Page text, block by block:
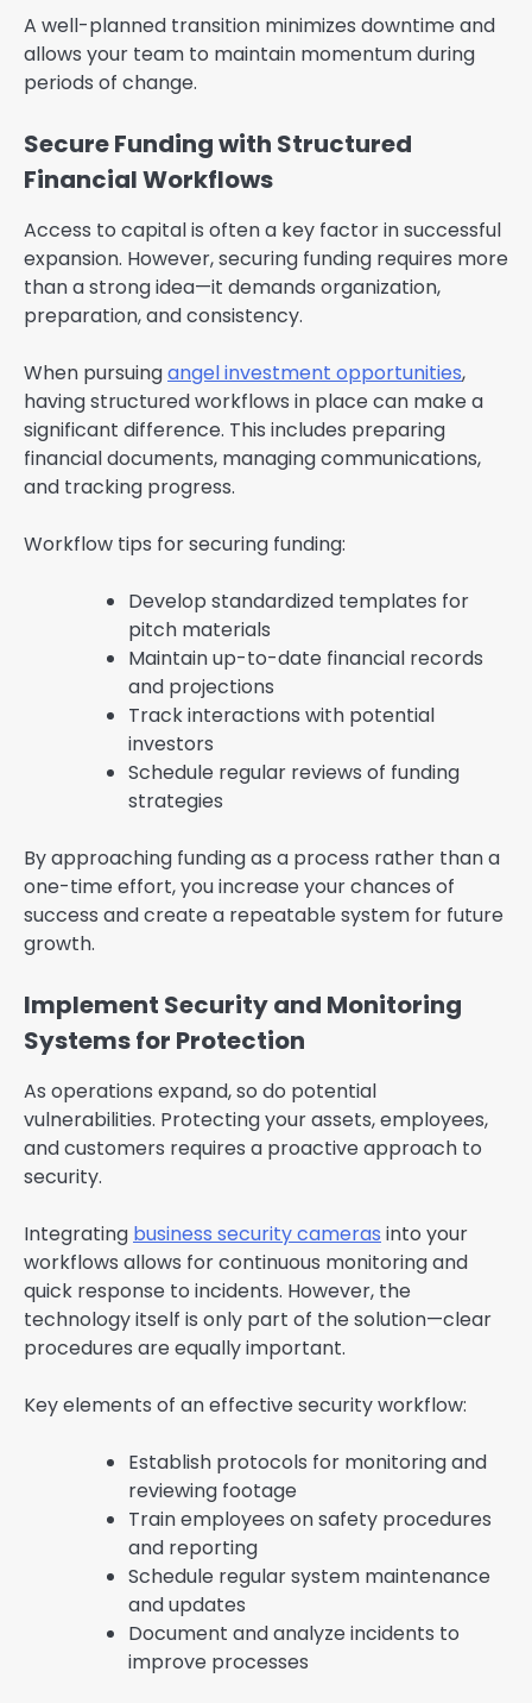
A well-planned transition minimizes downtime and
allows your team to maintain momentum during
periods of change.
Secure Funding with Structured
Financial Workflows
Access to capital is often a key factor in successful
expansion. However, securing funding requires more
than a strong idea—it demands organization,
preparation, and consistency.
When pursuingangel investment opportunities,
having structured workflows in place can make a
significant difference. This includes preparing
financial documents, managing communications,
and tracking progress.
Workflow tips for securing funding:
Develop standardized templates for
pitch materials
Maintain up-to-date financial records
and projections
Track interactions with potential
investors
Schedule regular reviews of funding
strategies
By approaching funding as a process rather than a
one-time effort, you increase your chances of
success and create a repeatable system for future
growth.
Implement Security and Monitoring
Systems for Protection
As operations expand, so do potential
vulnerabilities. Protecting your assets, employees,
and customers requires a proactive approach to
security.
Integrating business security cameras into your
workflows allows for continuous monitoring and
quick response to incidents. However, the
technology itself is only part of the solution—clear
procedures are equally important.
Key elements of an effective security workflow:
Establish protocols for monitoring and
reviewing footage
Train employees on safety procedures
and reporting
Schedule regular system maintenance
and updates
Document and analyze incidents to
improve processes